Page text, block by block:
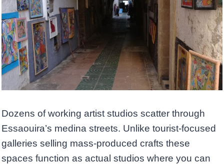
Dozens of working artist studios scatter through
Essaouira’s medina streets. Unlike tourist-focused
galleries selling mass-produced crafts these
spaces function as actual studios where you can